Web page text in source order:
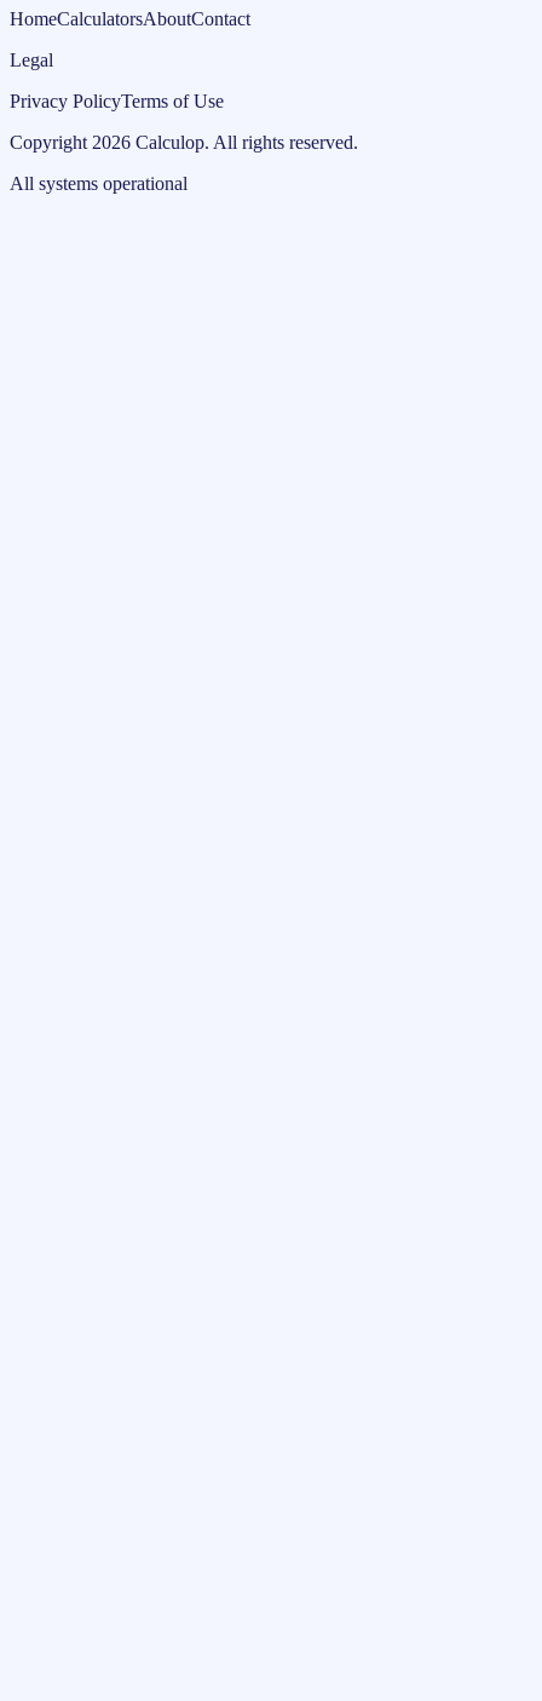
HomeCalculatorsAboutContact
Legal
Privacy PolicyTerms of Use
Copyright 2026 Calculop. All rights reserved.
All systems operational